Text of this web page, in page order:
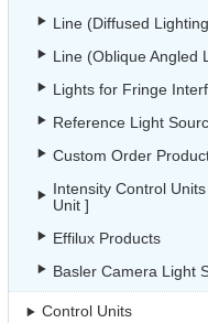
Line (Diffused
Line (Oblique Angled
Lights for Fringe
Reference Light
Custom Order
Intensity Control
Unit ]
Effilux Products
Basler Camera Light
Control Units